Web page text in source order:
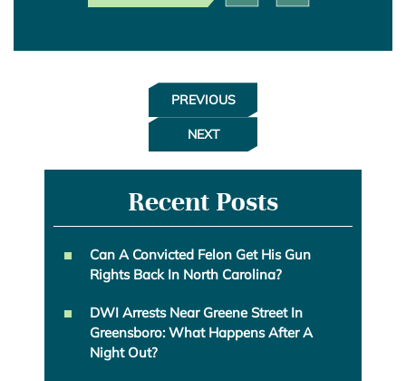
PREVIOUS
NEXT
Recent Posts
Can A Convicted Felon Get His Gun
Rights Back In North Carolina?
DWI Arrests Near Greene Street In
Greensboro: What Happens After A
Night Out?